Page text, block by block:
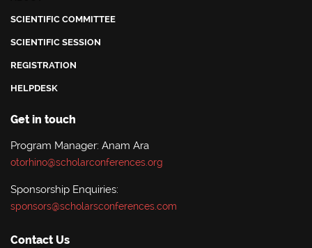
SCIENTIFIC COMMITTEE
SCIENTIFIC SESSION
REGISTRATION
HELPDESK
Get in touch
Program Manager: Anam Ara
otorhino@scholarconferences.org
Sponsorship Enquiries:
sponsors@scholarsconferences.com
Contact Us